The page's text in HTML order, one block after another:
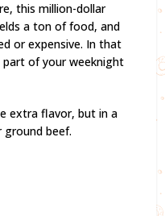
this million-dollar
a ton of food, and
or expensive. In that
part of your weeknight
extra flavor, but in a
ground beef.